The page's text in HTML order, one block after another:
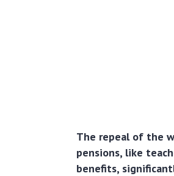
The repeal of the
pensions, like
benefits,